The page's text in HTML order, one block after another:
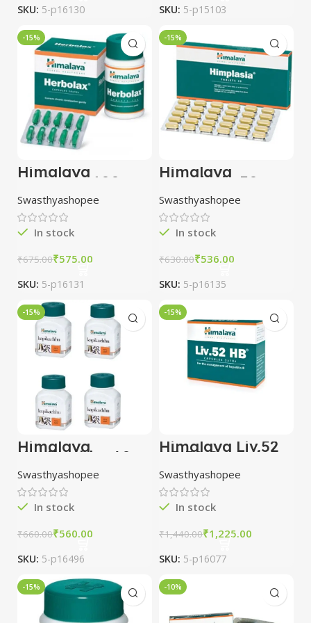
SKU: 5-p16130 SKU: 5-p15103
-15%
Himalaya
Herbolax 100
Tablets combo of
5 packs
Swasthyashopee
In stock
₹675.00₹575.00
SKU: 5-p16131
-15%
Himalaya
Himplasia 30
Tablets combo of
3 packs
Swasthyashopee
In stock
₹630.00₹536.00
SKU: 5-p16135
-15%
Himalaya
Kapikachhu 60
tablet combo of
3 packs
Swasthyashopee
In stock
₹660.00₹560.00
SKU: 5-p16496
-15%
Himalaya Liv.52
HB 30 Capsules
combo of 3
packs
Swasthyashopee
In stock
₹1,440.00₹1,225.00
SKU: 5-p16077
-15% -10%